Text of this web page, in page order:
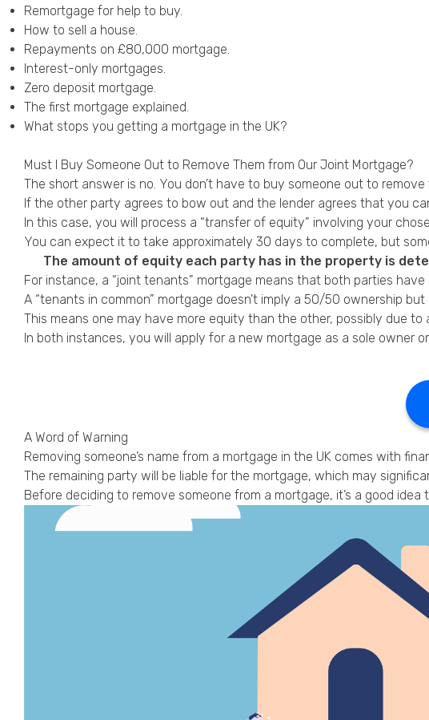
Remortgage for help to buy
How to sell a house
Repayments on £80,000 mortgage
Interest-only mortgages
Zero deposit mortgage.
The first mortgage explained
What stops you getting a mortgage in the UK?
Must I Buy Someone Out to Remove Them from Our Joint Mortgage?
The short answer is no. You don’t have to buy someone out to
If the other party agrees to bow out and the lender agrees that you
In this case, you will process a “transfer of equity” involving your
You can expect it to take approximately 30 days to complete, but
The amount of equity each party has in the property is
For instance, a “joint tenants” mortgage means that both parties
A “tenants in common” mortgage doesn’t imply a 50/50 ownership
This means one may have more equity than the other, possibly due
In both instances, you will apply for a new mortgage as a sole owner
A Word of Warning
Removing someone’s name from a mortgage in the UK comes with
The remaining party will be liable for the mortgage, which may
Before deciding to remove someone from a mortgage, it’s a good